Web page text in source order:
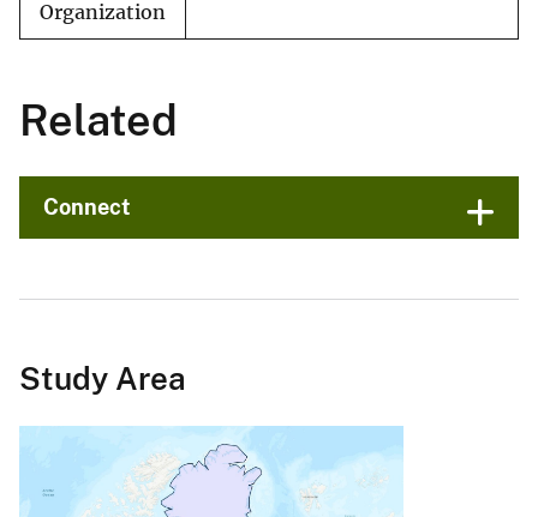
Organization
Related
Connect
Study Area